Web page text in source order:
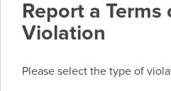
Report a Terms
Violation
Please select the type of